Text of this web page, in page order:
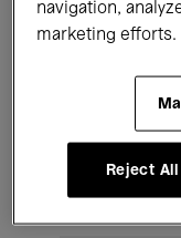
Films
Electronic
navigation,
marketing efforts.
Reject All